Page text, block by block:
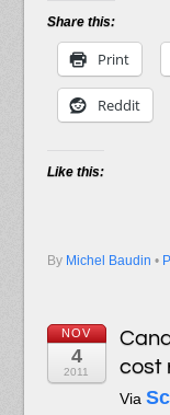
Share this:
Print
Reddit
Like this:
By Michel Baudin •
NOV
4
2011
cost
Via